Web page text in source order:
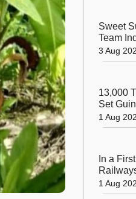
Heritage
Sweet
Team
World's
Australia
3 Aug
13,000
Set
Record
1 Aug
In a
Bharat
Rushes
1 Aug